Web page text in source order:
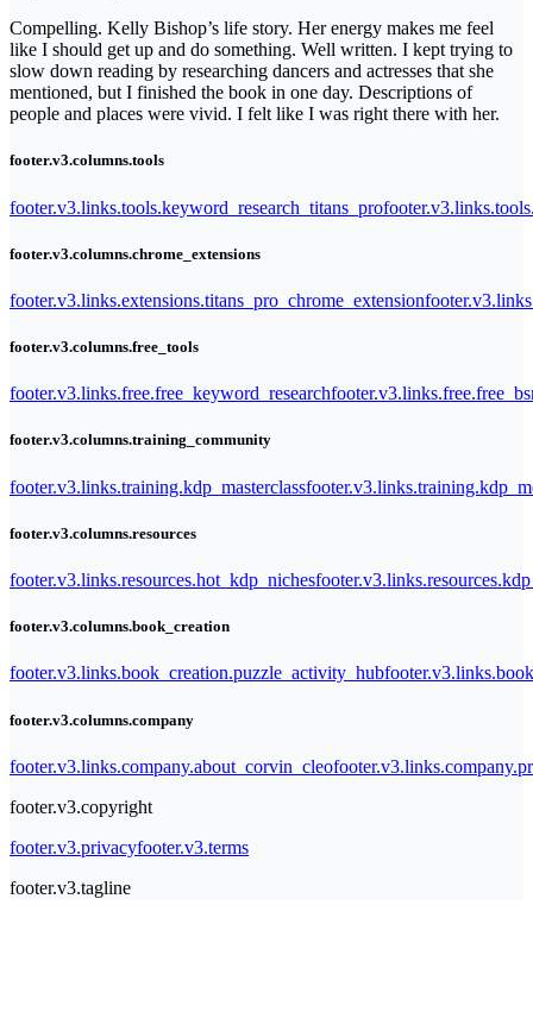
Compelling. Kelly Bishop’s life story. Her energy makes me feel
like I should get up and do something. Well written. I kept trying to
slow down reading by researching dancers and actresses that she
mentioned, but I finished the book in one day. Descriptions of
people and places were vivid. I felt like I was right there with her.
footer.v3.columns.tools
footer.v3.links.tools.keyword_research_titans_pro
footer.v3.columns.chrome_extensions
footer.v3.links.extensions.titans_pro_chrome_extension
footer.v3.columns.free_tools
footer.v3.links.free.free_keyword_research
footer.v3.columns.training_community
footer.v3.links.training.kdp_masterclass
footer.v3.columns.resources
footer.v3.links.resources.hot_kdp_niches
footer.v3.columns.book_creation
footer.v3.links.book_creation.puzzle_activity_hub
footer.v3.columns.company
footer.v3.links.company.about_corvin_cleo
footer.v3.copyright
footer.v3.privacyfooter.v3.terms
footer.v3.tagline